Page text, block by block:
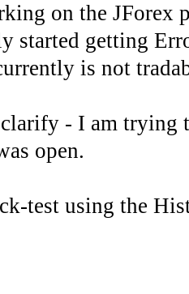
on the JForex
started getting
is not
- I am trying
open.
test using the